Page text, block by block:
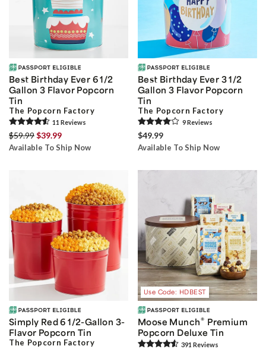
Best Birthday Ever 6 1/2
Gallon 3 Flavor Popcorn
Tin
The Popcorn Factory
11 Reviews
$59.99$39.99
Available To Ship Now
Best Birthday Ever 3 1/2
Gallon 3 Flavor Popcorn
Tin
The Popcorn Factory
9Reviews
$49.99
Available To Ship Now
Simply Red 6 1/2-Gallon 3-
Flavor Popcorn Tin
The Popcorn Factory
Use Code: HDBEST
Moose Munch® Premium
Popcorn Deluxe Tin
391 Reviews